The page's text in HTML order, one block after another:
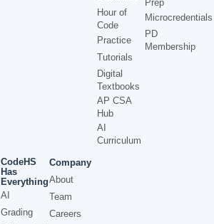
Hour of
Code
Practice
Tutorials
Digital
Textbooks
AP CSA
Hub
AI
Curriculum
Prep
Microcredentials
PD
Membership
CodeHS
Has
Everything
AI
Grading
Company
About
Team
Careers